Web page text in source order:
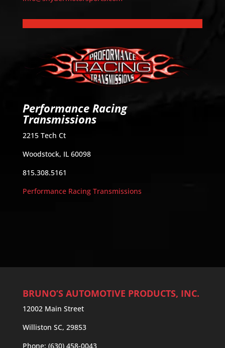
Performance Racing
Transmissions
2215 Tech Ct
Woodstock, IL 60098
815.308.5161
Performance Racing Transmissions
BRUNO’S AUTOMOTIVE PRODUCTS, INC.
12002 Main Street
Williston SC, 29853
Phone: (630) 458-0043